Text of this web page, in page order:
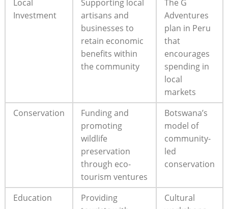
Local
Investment
Supporting local
artisans and
businesses to
retain economic
benefits within
the community
The G
Adventures
plan in Peru
that
encourages
spending in
local
markets
Conservation
Funding and
promoting
wildlife
preservation
through eco-
tourism ventures
Botswana’s
model of
community-
led
conservation
Education
Providing
Cultural